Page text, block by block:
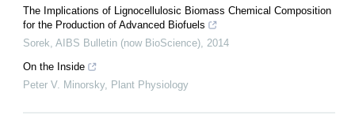
The Implications of Lignocellulosic Biomass Chemical Composition
for the Production of Advanced Biofuels
Sorek AIBS Bulletin (now BioScience) 2014
On the Inside
Peter V. Minorsky, Plant Physiology